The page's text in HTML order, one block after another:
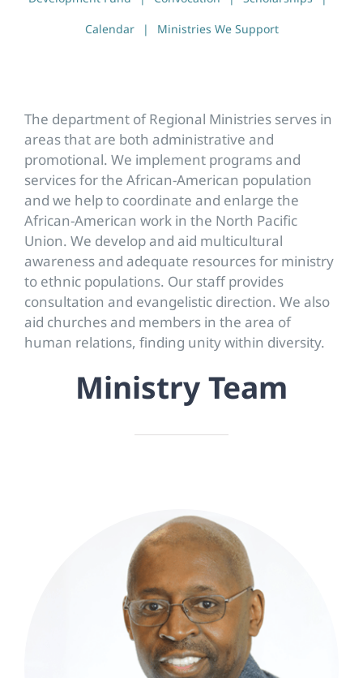
Calendar
Ministries We Support
The department of Regional Ministries serves in
areas that are both administrative and
promotional. We implement programs and
services for the African-American population
and we help to coordinate and enlarge the
African-American work in the North Pacific
Union. We develop and aid multicultural
awareness and adequate resources for ministry
to ethnic populations. Our staff provides
consultation and evangelistic direction. We also
aid churches and members in the area of
human relations, finding unity within diversity.
Ministry Team